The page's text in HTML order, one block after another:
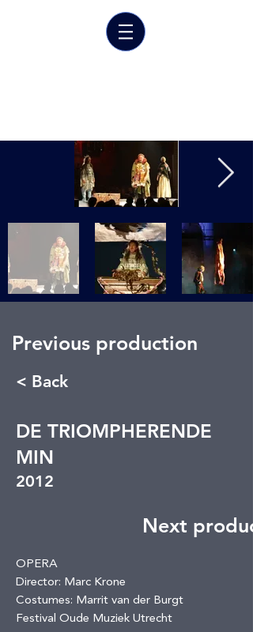
Previous production
< Back
DE TRIOMPHERENDE
MIN
2012
Next
OPERA
Director: Marc Krone
Costumes: Marrit van der Burgt
Festival Oude Muziek Utrecht